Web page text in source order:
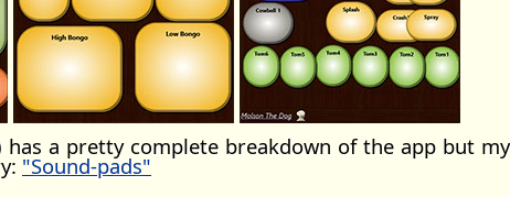
has a pretty complete breakdown of the app but
"Sound-pads"